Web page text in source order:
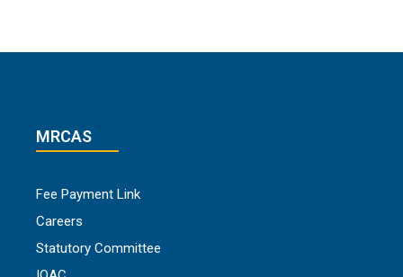
MRCAS
Fee Payment Link
Careers
Statutory Committee